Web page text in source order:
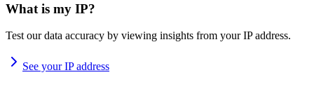
What is my IP?
Test our data accuracy by viewing insights from your IP address.
See your IP address